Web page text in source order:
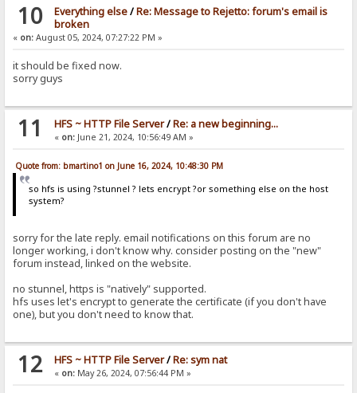
10 Everything else/Re: Message to Rejetto: forum's email is
broken
« on: August 05, 2024, 07:27:22 PM »
it should be fixed now.
sorry guys
11 HFS ~ HTTP File Server/Re: a new beginning...
« on:June 21, 2024, 10:56:49 AM »
Quote from: bmartino1 on June 16, 2024, 10:48:30 PM
so hfs is using ?stunnel ? lets encrypt ?or something else on the host
system?
sorry for the late reply. email notifications on this forum are no
longer working, i don't know why. consider posting on the "new"
forum instead, linked on the website.
no stunnel, https is "natively" supported.
hfs uses let's encrypt to generate the certificate (if you don't have
one), but you don't need to know that.
12 HFS ~ HTTP File Server/Re: sym nat
« on:May 26, 2024, 07:56:44 PM »